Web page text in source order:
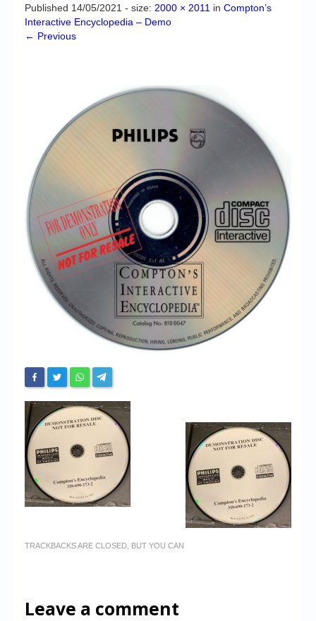
Chronicles
High Scores
Login/Logout
Messages
Contact us
Website’s History
Register
Published 14/05/2021 - size: 2000 × 2011 in Compton’s
Interactive Encyclopedia – Demo
← Previous
TRACKBACKS ARE CLOSED, BUT YOU CAN
Leave a comment